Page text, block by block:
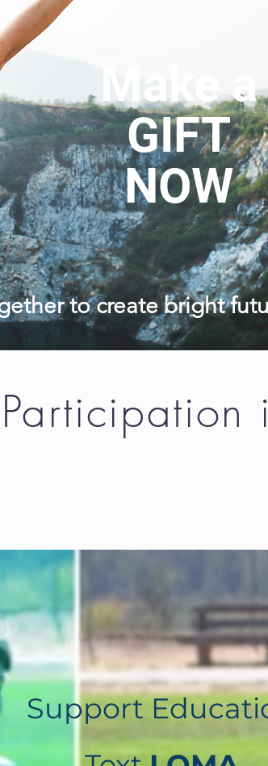
Make a
GIFT
NOW
to create bright
and option that works for
Support